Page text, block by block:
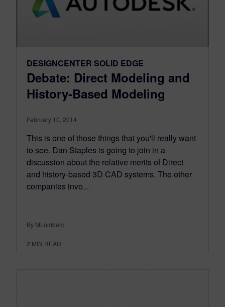
DESIGNCENTER SOLID EDGE
Debate: Direct Modeling and
History-Based Modeling
February 10, 2014
This is one of those things that you'll really want
to see. Dan Staples is going to join in a
discussion about the relative merits of Direct
and history-based 3D CAD systems. The other
companies invo...
By MLombard
2 MIN READ